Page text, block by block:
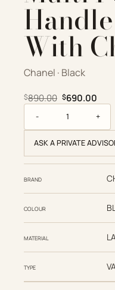
With
Chanel · Black
$890.00 Original
$690.00
ASK A PRIVATE
BRAND
COLOUR
MATERIAL
TYPE